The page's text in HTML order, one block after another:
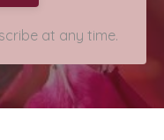
at any time.